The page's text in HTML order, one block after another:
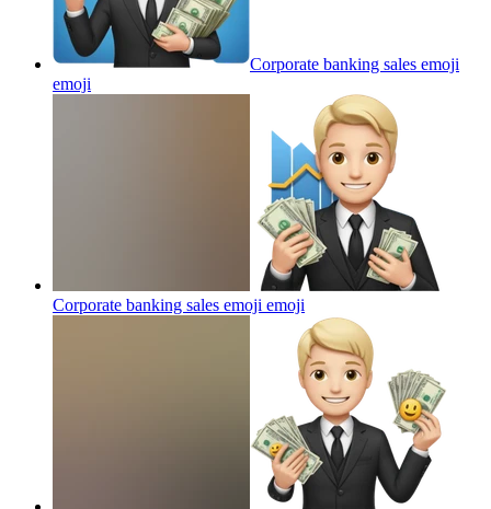
Corporate banking sales emoji
emoji
Corporate banking sales emoji emoji